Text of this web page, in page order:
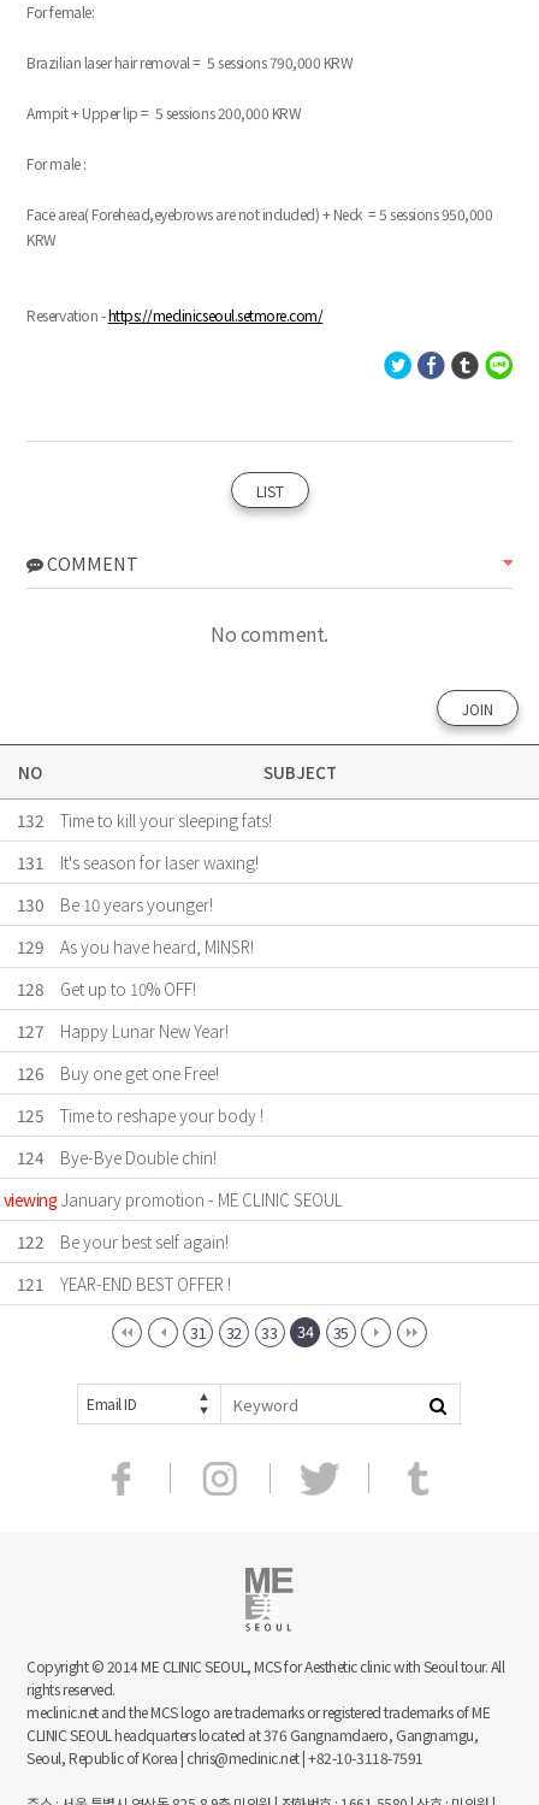
For female:
Brazilian laser hair removal = 5 sessions 790,000 KRW
Armpit + Upper lip = 5 sessions 200,000 KRW
For male :
Face area( Forehead,eyebrows are not included) + Neck = 5 sessions 950,000
KRW
Reservation -https://meclinicseoul.setmore.com/
LIST
COMMENT
No comment.
JOIN
NO
SUBJECT
132
Time to kill your sleeping fats!
131
It's season for laser waxing!
130
Be 10 years younger!
129
As you have heard, MINSR!
128
Get up to 10% OFF!
127
Happy Lunar New Year!
126
Buy one get one Free!
125
Time to reshape your body !
124
Bye-Bye Double chin!
viewing January promotion - ME CLINIC SEOUL
122
Be your best self again!
121
YEAR-END BEST OFFER !
31 32 33 34 35
Email ID
Copyright © 2014 ME CLINIC SEOUL, MCS for Aesthetic clinic with Seoul tour. All
rights reserved.
meclinic.net and the MCS logo are trademarks or registered trademarks of ME
CLINIC SEOUL headquarters located at 376 Gangnamdaero, Gangnamgu,
Seoul, Republic of Korea | chris@meclinic.net | +82-10-3118-7591